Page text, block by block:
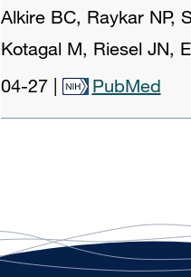
Alkire BC, Raykar NP,
Kotagal M, Riesel JN,
04-27
PubMed